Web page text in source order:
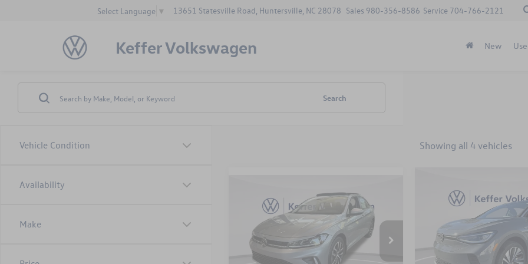
Keffer Volkswagen
Select Language ▼ 13651 Statesville Road, Huntersville, NC 28078 Service 704-766-2121
Sales 980-356-8586
New
Vehicle Condition
Availability
Make
Search
Showing all 4 vehicles
Volkswagen Jetta
1.5T SE
VIN:3VW7X7BU8SM057837Stock:
X25185
Model:BU53RS
$1,410
savings
$26,798
keffer price
Volkswagen ID.4Pro
S Plus
VIN:1V2JSPE87SC013639
$8,695
savings
Less
MSRP: